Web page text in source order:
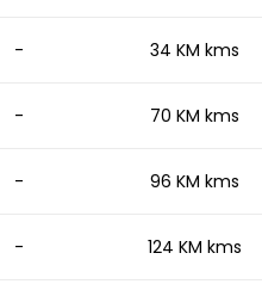
- 34 KM kms
- 70 KM kms
- 96 KM kms
- 124 KM kms